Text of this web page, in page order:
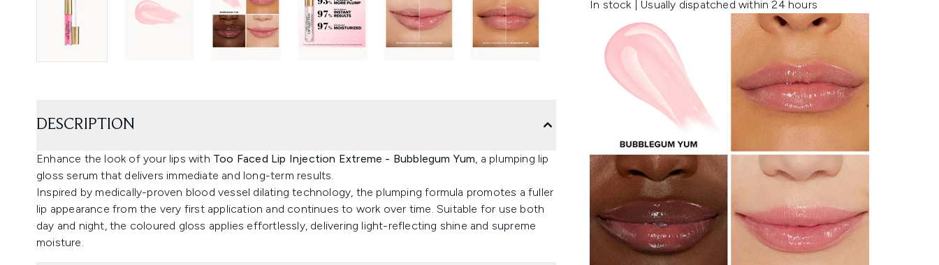
In stock | Usually dispatched within 24 hours
DESCRIPTION
Enhance the look of your lips with Too Faced Lip Injection Extreme - Bubblegum Yum , a plumping lip
gloss serum that delivers immediate and long-term results.
Inspired by medically-proven blood vessel dilating technology, the plumping formula promotes a fuller
lip appearance from the very first application and continues to work over time. Suitable for use both
day and night, the coloured gloss applies effortlessly, delivering light-reflecting shine and supreme
moisture.